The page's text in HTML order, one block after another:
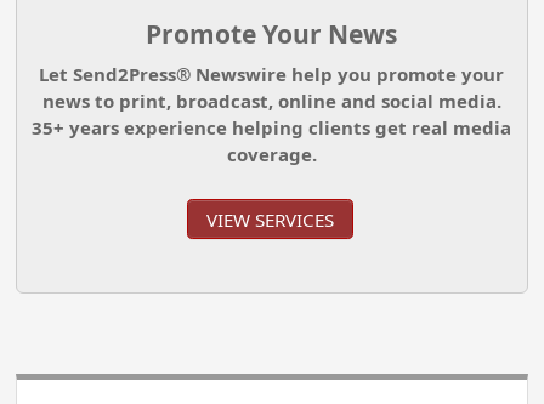
Promote Your News
Let Send2Press® Newswire help you promote your
news to print, broadcast, online and social media.
35+ years experience helping clients get real media
coverage.
VIEW SERVICES